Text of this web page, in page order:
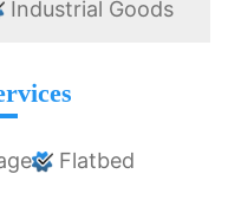
Industrial Goods
Flatbed